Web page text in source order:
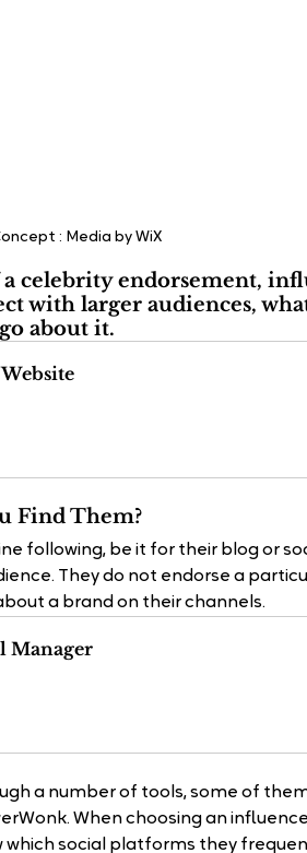
: Media by WiX
a celebrity endorsement,
with larger audiences,
about it.
Find Them?
following, be it for their blog or
They do not endorse a
a brand on their channels.
Manager
a number of tools, some of
When choosing an
social platforms they